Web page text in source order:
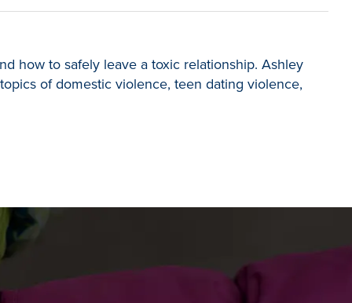
how to safely leave a toxic relationship. Ashley
of domestic violence, teen dating violence,